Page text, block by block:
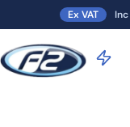
Ex VAT Inc